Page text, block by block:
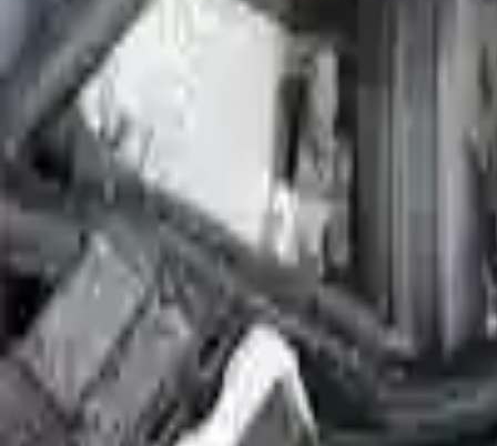
(3.5l), Vin C (8th Digit), W/o Engine Oil Cooler
Miles :
Part Grade:
Price:
Free
Shipping
More Opts
Add to Cart
2010 Ford Flex Used Engine
Options:
3.5l V6 Turbocharged
Miles :
43499
Part Grade:
A
Price:$5177
Free
More Opts
Add to Cart
2010 Ford Flex Remanufactured